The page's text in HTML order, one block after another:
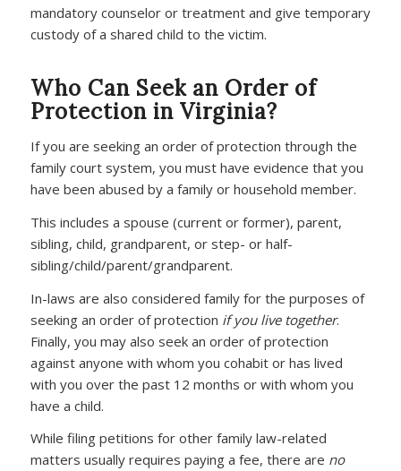
mandatory counselor or treatment and give temporary
custody of a shared child to the victim.
Who Can Seek an Order of
Protection in Virginia?
If you are seeking an order of protection through the
family court system, you must have evidence that you
have been abused by a family or household member.
This includes a spouse (current or former), parent,
sibling, child, grandparent, or step- or half-
sibling/child/parent/grandparent.
In-laws are also considered family for the purposes of
seeking an order of protection if you live together.
Finally, you may also seek an order of protection
against anyone with whom you cohabit or has lived
with you over the past 12 months or with whom you
have a child.
While filing petitions for other family law-related
matters usually requires paying a fee, there are no